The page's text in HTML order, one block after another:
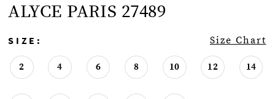
ALYCE PARIS 27489
SIZE: Size Chart
2 4 6 8 10 12 14